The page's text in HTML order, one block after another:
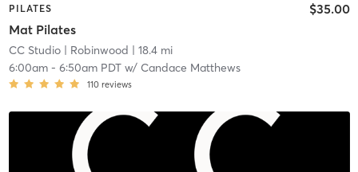
PILATES
Mat Pilates
$35.00
CC Studio| Robinwood | 18.4 mi
6:00am- 6:50am PDTw/ Candace Matthews
110 reviews